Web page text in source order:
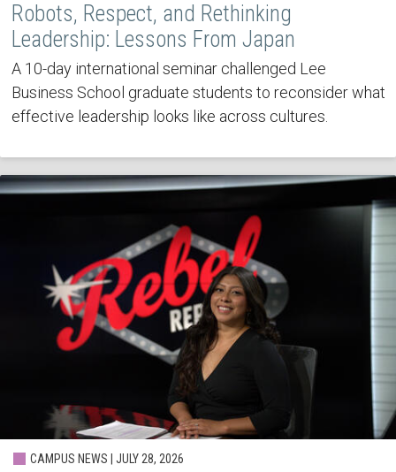
Robots, Respect, and Rethinking
Leadership: Lessons From Japan
A 10-day international seminar challenged Lee
Business School graduate students to reconsider what
effective leadership looks like across cultures.
CAMPUS NEWS | JULY 28, 2026